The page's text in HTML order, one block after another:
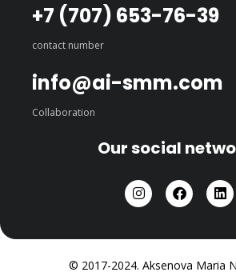
+7 (707) 653-76-39
contact number
info@ai-smm.com
Collaboration
Our social
© 2017-2024. Aksenova Maria